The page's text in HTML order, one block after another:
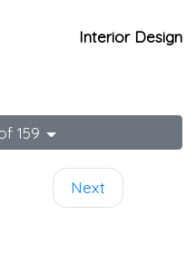
Interior Design
159
Next